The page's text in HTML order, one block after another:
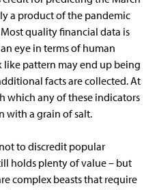
a product of the pandemic
quality financial data is
eye in terms of human
pattern may end up being
facts are collected. At
which any of these indicators
with a grain of salt.
to discredit popular
holds plenty of value – but
complex beasts that require